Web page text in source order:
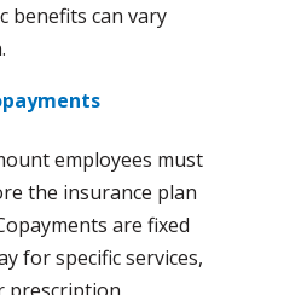
benefits can vary
employees must
the insurance plan
are fixed
for specific services,